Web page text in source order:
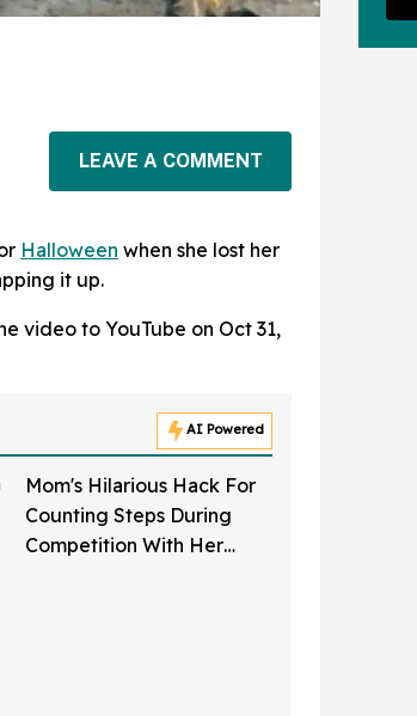
LEAVE A COMMENT
Halloween when she lost her
it up.
video to YouTube on Oct 31,
AI Powered
Mom's Hilarious Hack For
Counting Steps During
Competition With Her